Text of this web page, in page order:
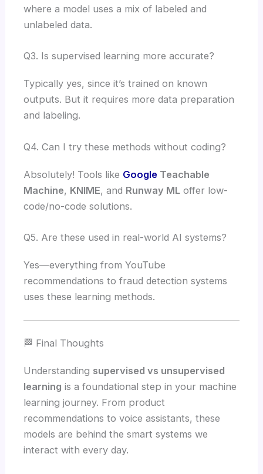
where a model uses a mix of labeled and
unlabeled data.
Q3. Is supervised learning more accurate?
Typically yes, since it’s trained on known
outputs. But it requires more data preparation
and labeling.
Q4. Can I try these methods without coding?
Absolutely! Tools like Google Teachable
Machine, KNIME, and Runway ML offer low-
code/no-code solutions.
Q5. Are these used in real-world AI systems?
Yes—everything from YouTube
recommendations to fraud detection systems
uses these learning methods.
🏁 Final Thoughts
Understanding supervised vs unsupervised
learning is a foundational step in your machine
learning journey. From product
recommendations to voice assistants, these
models are behind the smart systems we
interact with every day.